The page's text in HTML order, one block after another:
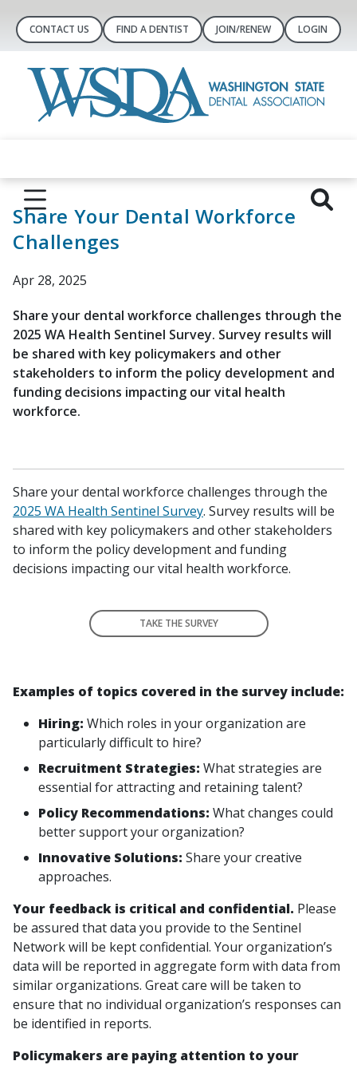
CONTACT US FIND A DENTIST JOIN/RENEW LOGIN
Share Your Dental Workforce
Challenges
Apr 28, 2025
Share your dental workforce challenges through the
2025 WA Health Sentinel Survey. Survey results will
be shared with key policymakers and other
stakeholders to inform the policy development and
funding decisions impacting our vital health
workforce.
Share your dental workforce challenges through the
2025 WA Health Sentinel Survey. Survey results will be
shared with key policymakers and other stakeholders
to inform the policy development and funding
decisions impacting our vital health workforce.
TAKE THE SURVEY
Examples of topics covered in the survey include:
Hiring: Which roles in your organization are
particularly difficult to hire?
Recruitment Strategies: What strategies are
essential for attracting and retaining talent?
Policy Recommendations: What changes could
better support your organization?
Innovative Solutions: Share your creative
approaches.
Your feedback is critical and confidential. Please
be assured that data you provide to the Sentinel
Network will be kept confidential. Your organization’s
data will be reported in aggregate form with data from
similar organizations. Great care will be taken to
ensure that no individual organization’s responses can
be identified in reports.
Policymakers are paying attention to your